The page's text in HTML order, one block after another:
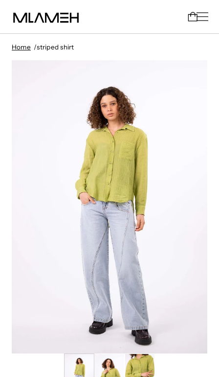
Home striped shirt